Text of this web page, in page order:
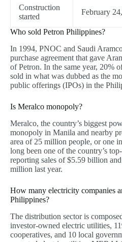
Construction
started
February
Who sold Petron Philippines?
In 1994, PNOC and Saudi
purchase agreement that gave
of Petron. In the same year, 20%
sold in what was dubbed as the
public offerings (IPOs) in the
Is Meralco monopoly?
Meralco, the country’s biggest
monopoly in Manila and nearby
area of 25 million people, or one
long been one of the country’s
reporting sales of $5.59 billion
million last year.
How many electricity companies
Philippines?
The distribution sector is
investor-owned electric utilities,
cooperatives, and 10 local